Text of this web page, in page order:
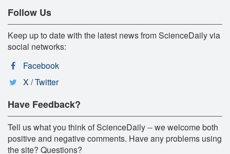
Follow Us
Keep up to date with the latest news from ScienceDaily via
social networks:
Facebook
X / Twitter
Have Feedback?
Tell us what you think of ScienceDaily -- we welcome both
positive and negative comments. Have any problems using
the site? Questions?